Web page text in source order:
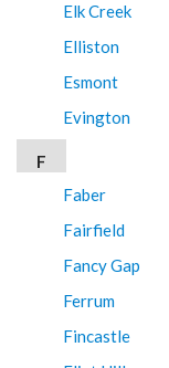
Elk Creek
Elliston
Esmont
Evington
F
Faber
Fairfield
Fancy Gap
Ferrum
Fincastle